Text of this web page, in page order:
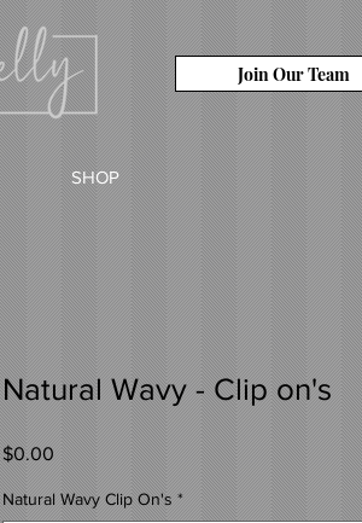
Join Our Team
SHOP
Natural Wavy - Clip on's
$0.00Price
Natural Wavy Clip On's *